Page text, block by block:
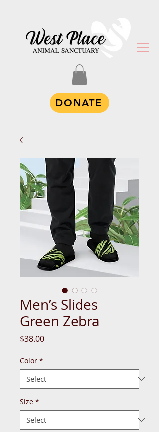
DONATE
Men’s Slides
Green Zebra
$38.00Price
Color *
Size *